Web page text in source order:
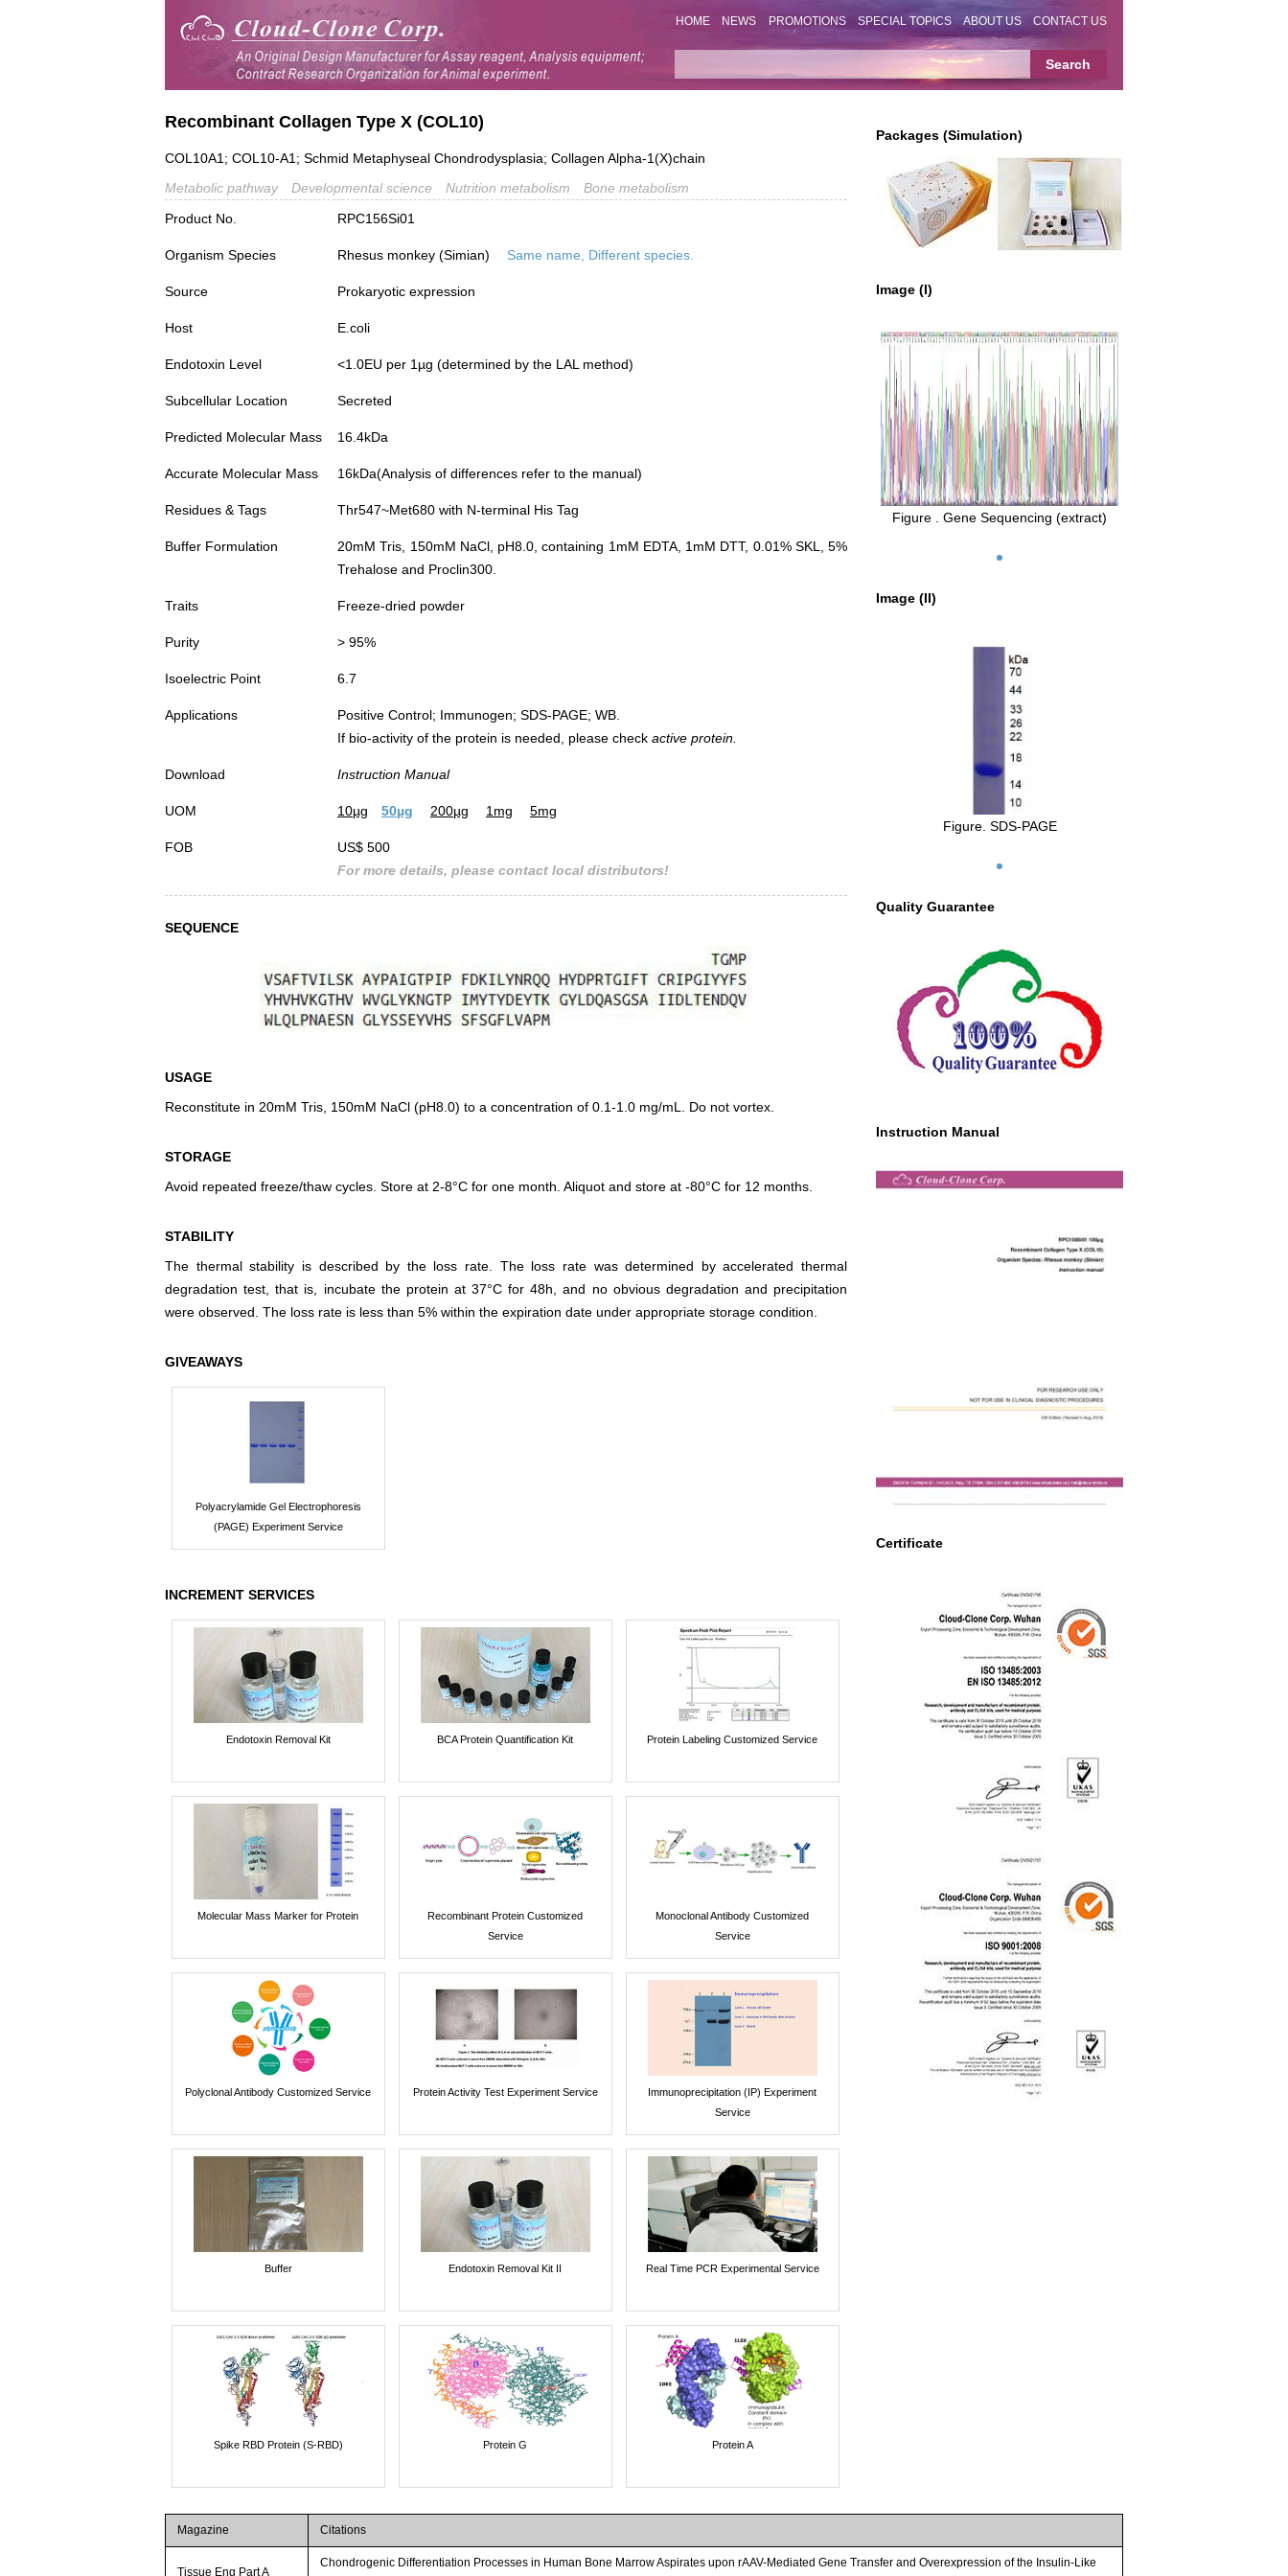
HOME NEWS PROMOTIONS SPECIAL TOPICS ABOUT US CONTACT US
Packages (Simulation)
Image (I)
Figure . Gene Sequencing (extract)
Image (II)
Figure. SDS-PAGE
Quality Guarantee
Instruction Manual
Certificate
Recombinant Collagen Type X (COL10)
COL10A1; COL10-A1; Schmid Metaphyseal Chondrodysplasia; Collagen Alpha-1(X)chain
Metabolic pathway
Developmental science Nutrition metabolism
Bone metabolism
Product No.
RPC156Si01
Organism Species Rhesus monkey (Simian) Same name, Different species.
Source Prokaryotic expression
Host E.coli
Endotoxin Level <1.0EU per 1µg (determined by the LAL method)
Subcellular Location Secreted
Predicted Molecular Mass 16.4kDa
Accurate Molecular Mass 16kDa(Analysis of differences refer to the manual)
Residues & Tags Thr547~Met680 with N-terminal His Tag
Buffer Formulation
20mM Tris, 150mM NaCl, pH8.0, containing 1mM EDTA, 1mM DTT, 0.01% SKL, 5%
Trehalose and Proclin300.
Traits Freeze-dried powder
Purity > 95%
Isoelectric Point 6.7
Applications
Positive Control; Immunogen; SDS-PAGE; WB.
If bio-activity of the protein is needed, please check active protein.
Download Instruction Manual
UOM 10µg 50µg 200µg 1mg 5mg
FOB
US$ 500
For more details, please contact local distributors!
SEQUENCE
USAGE
Reconstitute in 20mM Tris, 150mM NaCl (pH8.0) to a concentration of 0.1-1.0 mg/mL. Do not vortex.
STORAGE
Avoid repeated freeze/thaw cycles. Store at 2-8°C for one month. Aliquot and store at -80°C for 12 months.
STABILITY
The thermal stability is described by the loss rate. The loss rate was determined by accelerated thermal
degradation test, that is, incubate the protein at 37°C for 48h, and no obvious degradation and precipitation
were observed. The loss rate is less than 5% within the expiration date under appropriate storage condition.
GIVEAWAYS
Polyacrylamide Gel Electrophoresis
(PAGE) Experiment Service
INCREMENT SERVICES
Endotoxin Removal Kit BCA Protein Quantification Kit Protein Labeling Customized Service
Molecular Mass Marker for Protein
Recombinant Protein Customized
Service
Monoclonal Antibody Customized
Service
Polyclonal Antibody Customized Service Protein Activity Test Experiment Service
Immunoprecipitation (IP) Experiment
Service
Buffer Endotoxin Removal Kit II Real Time PCR Experimental Service
Spike RBD Protein (S-RBD) Protein G Protein A
Magazine Citations
Tissue Eng Part A
Chondrogenic Differentiation Processes in Human Bone Marrow Aspirates upon rAAV-Mediated Gene Transfer and Overexpression of the Insulin-Like